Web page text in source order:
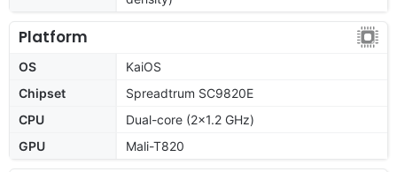
Platform
OS
KaiOS
Chipset
Spreadtrum SC9820E
CPU
Dual-core (2x1.2 GHz)
GPU
Mali-T820